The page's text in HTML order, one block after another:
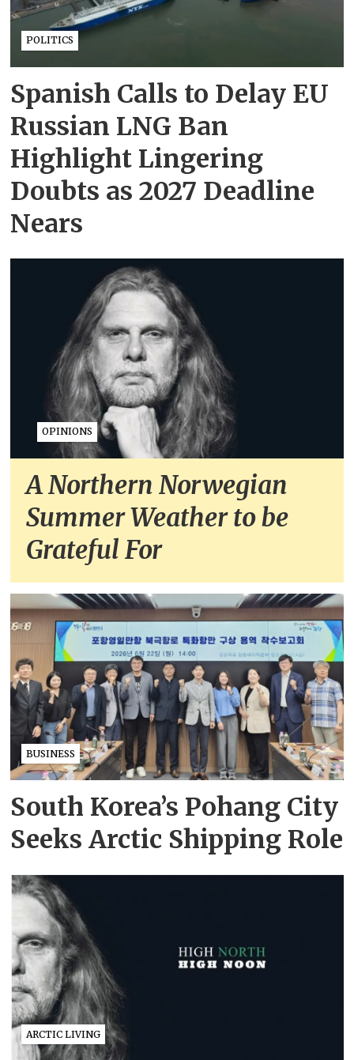
POLITICS
Spanish Calls to Delay EU
Russian LNG Ban
Highlight Lingering
Doubts as 2027 Deadline
Nears
OPINIONS
A Northern Norwegian
Summer Weather to be
Grateful For
BUSINESS
South Korea’s Pohang City
Seeks Arctic Shipping Role
ARCTIC LIVING